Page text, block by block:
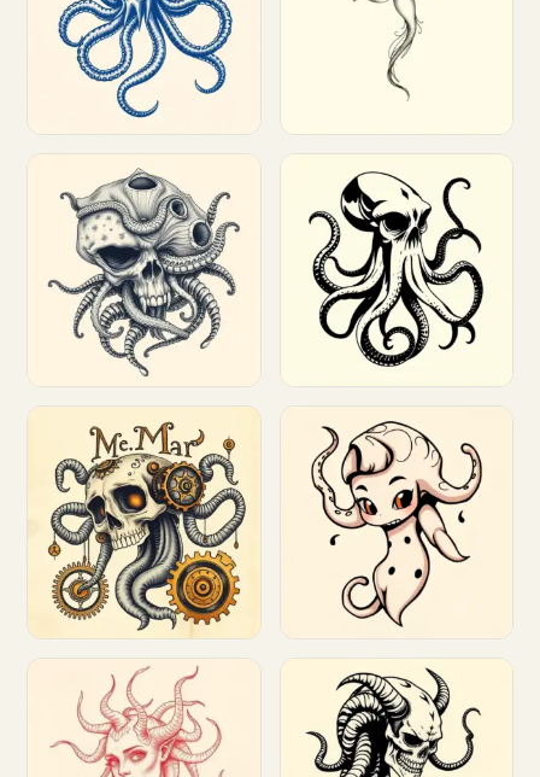
Customize Customize
Customize Customize
Customize Customize